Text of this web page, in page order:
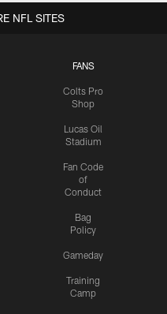
FANS
Colts Pro
Shop
Lucas Oil
Stadium
Fan Code
of
Conduct
Bag
Policy
Gameday
Training
Camp
NFL SITES